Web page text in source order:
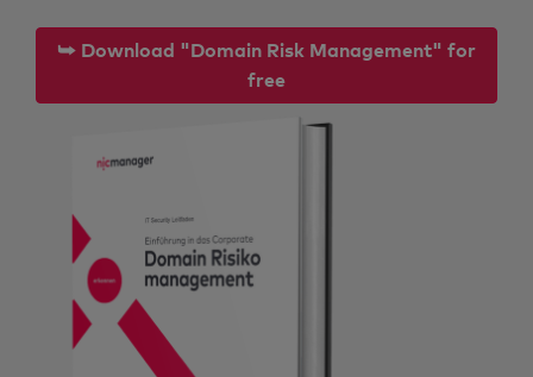
⮩ Download "Domain Risk Management" for
free